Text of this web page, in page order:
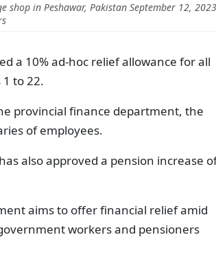
shop in Peshawar, Pakistan September 12,
a 10% ad-hoc relief allowance for all
to 22.
provincial finance department, the
of employees.
also approved a pension increase
aims to offer financial relief amid
workers and pensioners